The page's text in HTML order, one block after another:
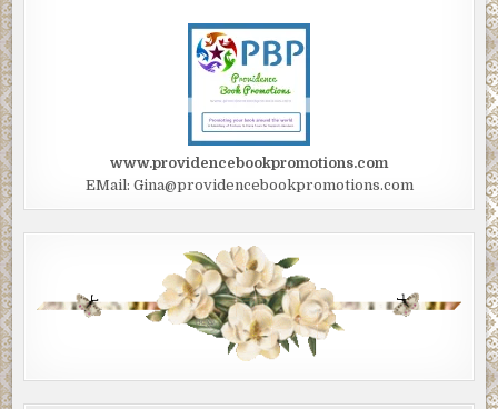
www.providencebookpromotions.com
EMail: Gina@providencebookpromotions.com